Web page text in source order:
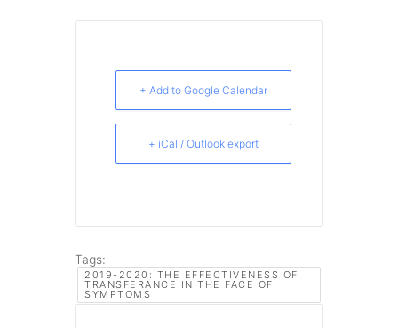
+ Add to Google Calendar
+ iCal / Outlook export
Tags:
2019-2020: THE EFFECTIVENESS OF
TRANSFERANCE IN THE FACE OF
SYMPTOMS